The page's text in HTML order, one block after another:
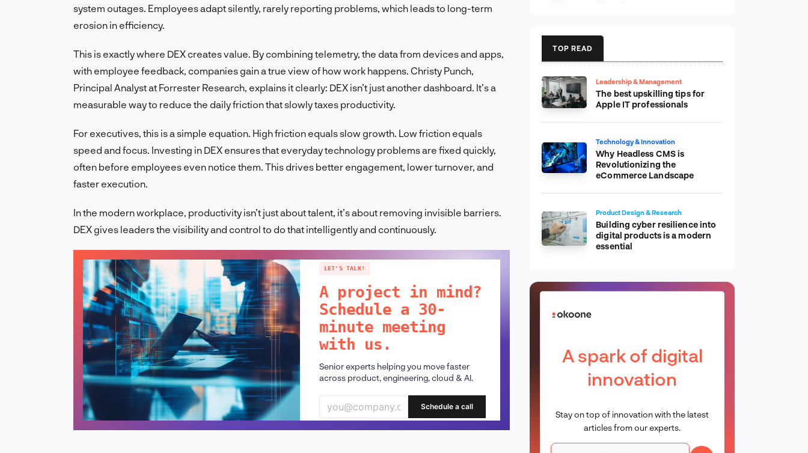
system outages. Employees adapt silently, rarely reporting problems, which leads to long-term
erosion in efficiency.
This is exactly where DEX creates value. By combining telemetry, the data from devices and apps,
with employee feedback, companies gain a true view of how work happens. Christy Punch,
Principal Analyst at Forrester Research, explains it clearly: DEX isn’t just another dashboard. It’s a
measurable way to reduce the daily friction that slowly taxes productivity.
For executives, this is a simple equation. High friction equals slow growth. Low friction equals
speed and focus. Investing in DEX ensures that everyday technology problems are fixed quickly,
often before employees even notice them. This drives better engagement, lower turnover, and
faster execution.
In the modern workplace, productivity isn’t just about talent, it’s about removing invisible barriers.
DEX gives leaders the visibility and control to do that intelligently and continuously.
LET'S TALK!
A project in mind?
Schedule a 30-
minute meeting
with us.
Senior experts helping you move faster
across product, engineering, cloud & AI.
Schedule a call
TOP READ
Leadership & Management
The best upskilling tips for
Apple IT professionals
Technology & Innovation
Why Headless CMS is
Revolutionizing the
eCommerce Landscape
Product Design & Research
Building cyber resilience into
digital products is a modern
essential
A spark of digital
innovation
Stay on top of innovation with the latest
articles from our experts.